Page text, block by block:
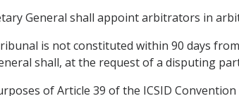
General shall appoint arbitrators in
is not constituted within 90 days
shall, at the request of a disputing
of Article 39 of the ICSID